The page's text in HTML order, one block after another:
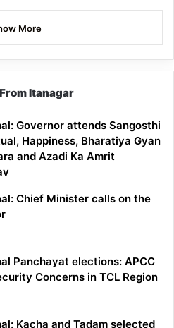
More
Itanagar
Governor attends Sangosthi
Happiness, Bharatiya Gyan
and Azadi Ka Amrit
Chief Minister calls on the
Panchayat elections: APCC
Concerns in TCL Region
Kacha and Tadam selected